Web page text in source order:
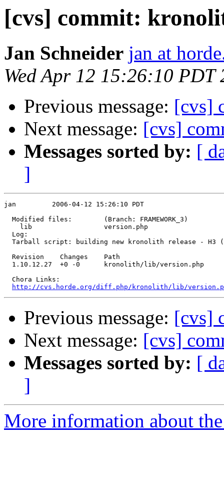
[cvs] commit:
Jan Schneider jan at
Wed Apr 12 15:26:10 PDT
Previous message: [cvs]
Next message: [cvs]
Messages sorted by: [
]
jan         2006-04-12 15:26:10 PDT
  Modified files:        (Branch: FRAMEWORK_3)
    lib                  version.php
  Log:
Tarball script: building new kronolith release - H3
  Revision    Changes    Path
  1.10.12.27  +0 -0      kronolith/lib/version.php
  Chora Links:
http://cvs.horde.org/diff.php/kronolith/lib/
Previous message: [cvs]
Next message: [cvs]
Messages sorted by: [
]
More information about